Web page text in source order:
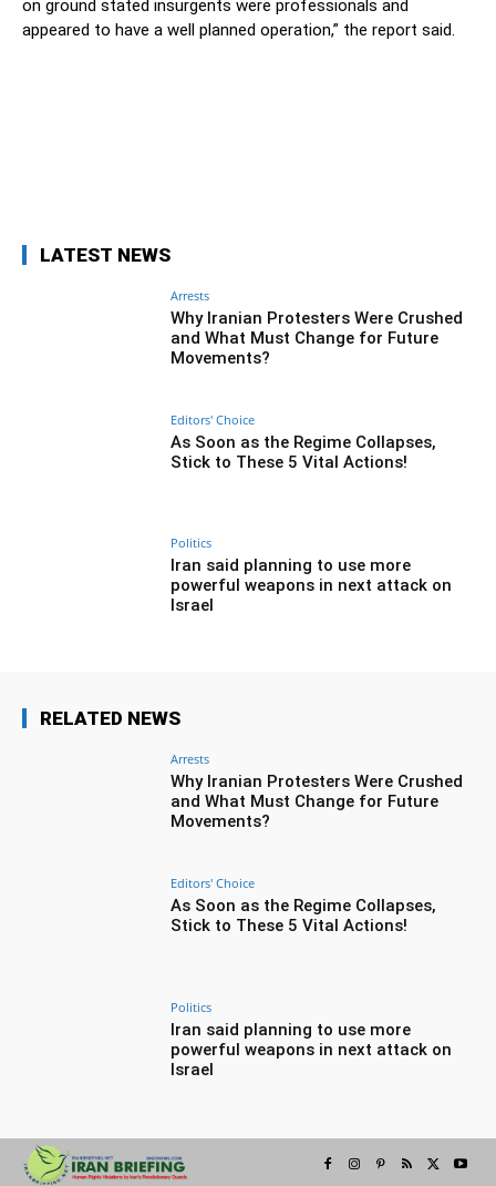
on ground stated insurgents were professionals and
appeared to have a well planned operation,” the report said.
LATEST NEWS
Arrests
Why Iranian Protesters Were Crushed
and What Must Change for Future
Movements?
Editors' Choice
As Soon as the Regime Collapses,
Stick to These 5 Vital Actions!
Politics
Iran said planning to use more
powerful weapons in next attack on
Israel
RELATED NEWS
Arrests
Why Iranian Protesters Were Crushed
and What Must Change for Future
Movements?
Editors' Choice
As Soon as the Regime Collapses,
Stick to These 5 Vital Actions!
Politics
Iran said planning to use more
powerful weapons in next attack on
Israel